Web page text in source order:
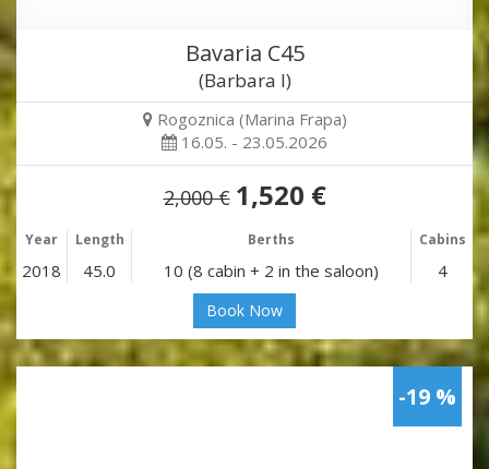
Bavaria C45
(Barbara I)
Rogoznica (Marina Frapa)
16.05. - 23.05.2026
2,000 € 1,520 €
Year Length Berths Cabins
2018 45.0 10 (8 cabin + 2 in the saloon) 4
Book Now
-19 %